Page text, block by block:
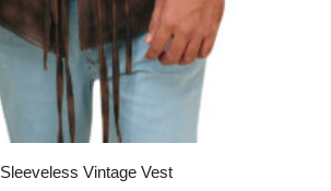
Sleeveless Vintage Vest